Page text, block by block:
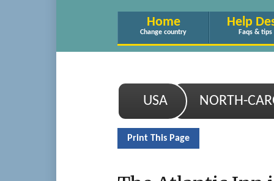
Home
Change country
Help
Faqs & tips
USA NORTH-
Print This Page